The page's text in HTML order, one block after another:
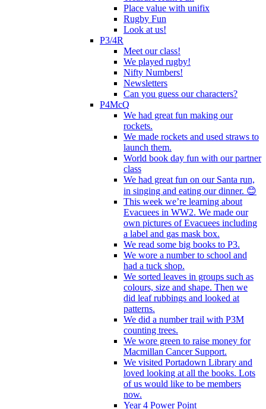
Place value with unifix
Rugby Fun
Look at us!
P3/4R
Meet our class!
We played rugby!
Nifty Numbers!
Newsletters
Can you guess our characters?
P4McQ
We had great fun making our
rockets.
We made rockets and used straws to
launch them.
World book day fun with our partner
class
We had great fun on our Santa run,
in singing and eating our dinner. 😊
This week we’re learning about
Evacuees in WW2. We made our
own pictures of Evacuees including
a label and gas mask box.
We read some big books to P3.
We wore a number to school and
had a tuck shop.
We sorted leaves in groups such as
colours, size and shape. Then we
did leaf rubbings and looked at
patterns.
We did a number trail with P3M
counting trees.
We wore green to raise money for
Macmillan Cancer Support.
We visited Portadown Library and
loved looking at all the books. Lots
of us would like to be members
now.
Year 4 Power Point